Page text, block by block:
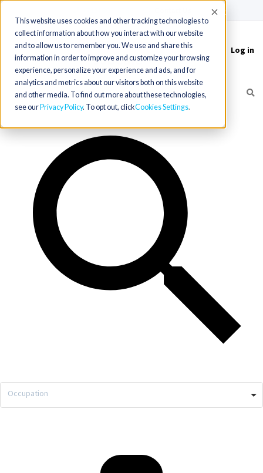
This website uses cookies and other tracking technologies to
collect information about how you interact with our website
and to allow us to remember you. We use and share this
information in order to improve and customize your browsing
experience, personalize your experience and ads, and for
analytics and metrics about our visitors both on this website
and other media. To find out more about these technologies,
see our Privacy Policy. To opt out, clickCookies Settings
Accept
Toggle
navigation
Log in
Occupation